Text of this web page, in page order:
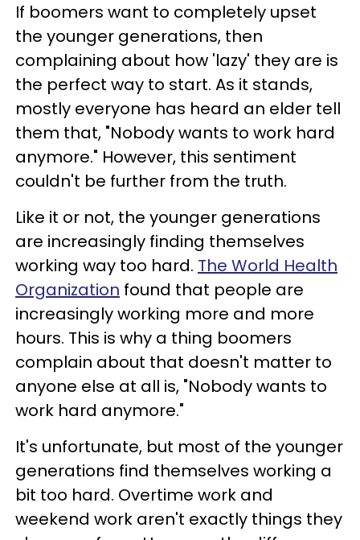
If boomers want to completely upset
the younger generations, then
complaining about how 'lazy' they are is
the perfect way to start. As it stands,
mostly everyone has heard an elder tell
them that, "Nobody wants to work hard
anymore." However, this sentiment
couldn't be further from the truth.
Like it or not, the younger generations
are increasingly finding themselves
working way too hard. The World Health
Organization found that people are
increasingly working more and more
hours. This is why a thing boomers
complain about that doesn't matter to
anyone else at all is, "Nobody wants to
work hard anymore."
It's unfortunate, but most of the younger
generations find themselves working a
bit too hard. Overtime work and
weekend work aren't exactly things they